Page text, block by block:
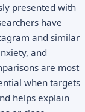
presented with
have
and similar
and
are most
when targets
helps explain